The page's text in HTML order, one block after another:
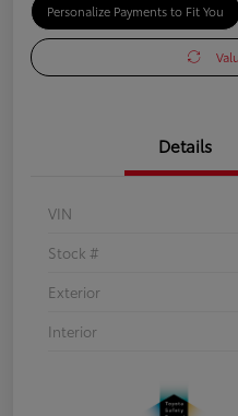
Personalize Payments to Fit You
Details
VIN
Stock #
Exterior
Interior